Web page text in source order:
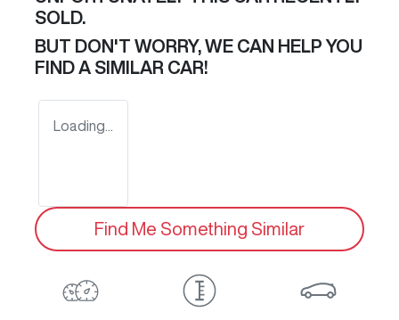
SOLD.
BUT DON'T WORRY, WE CAN HELP YOU
FIND A SIMILAR CAR!
Loading...
Find Me Something Similar